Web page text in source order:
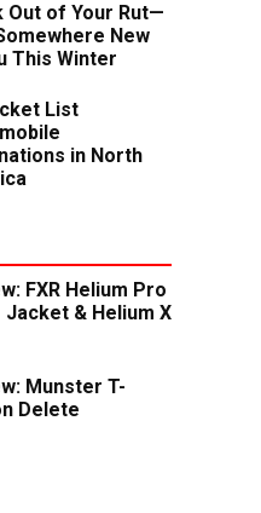
Out of Your Rut—
New
This Winter
List
in North
FXR Helium Pro
Jacket & Helium X
Munster T-
Delete